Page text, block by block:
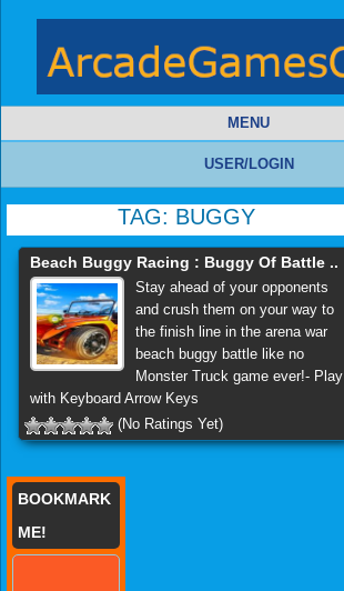
MENU
USER/LOGIN
TAG: BUGGY
Beach Buggy Racing : Buggy Of Battle ..
Stay ahead of your opponents
and crush them on your way to
the finish line in the arena war
beach buggy battle like no
Monster Truck game ever!- Play
with Keyboard Arrow Keys
(No Ratings Yet)
BOOKMARK
ME!